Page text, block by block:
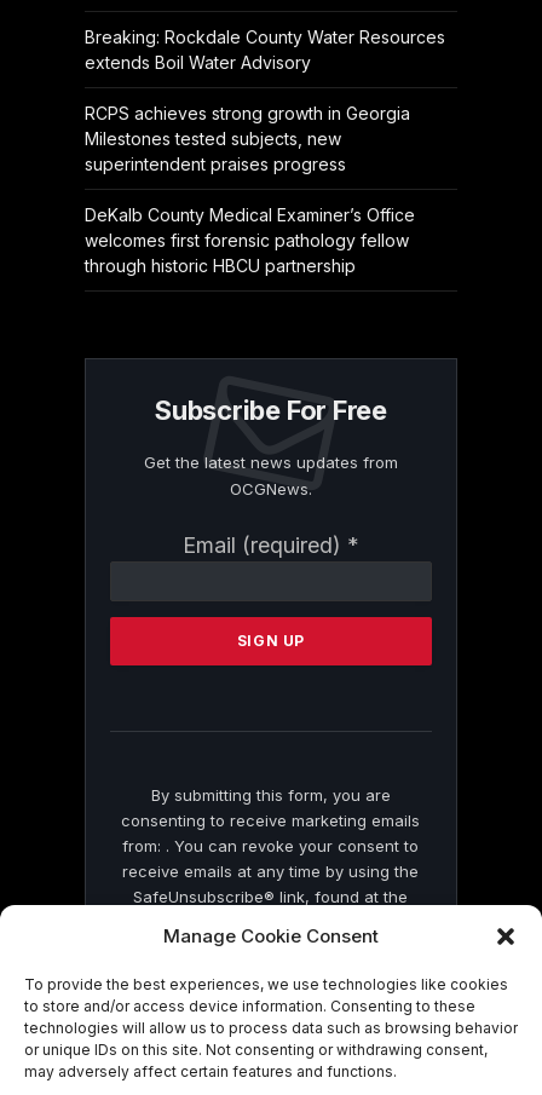
Manage Cookie Consent
To provide the best experiences, we use technologies like cookies
to store and/or access device information. Consenting to these
technologies will allow us to process data such as browsing behavior
or unique IDs on this site. Not consenting or withdrawing consent,
may adversely affect certain features and functions.
Breaking: Rockdale County Water Resources
extends Boil Water Advisory
RCPS achieves strong growth in Georgia
Milestones tested subjects, new
superintendent praises progress
DeKalb County Medical Examiner’s Office
welcomes first forensic pathology fellow
through historic HBCU partnership
Subscribe For Free
Get the latest news updates from
OCGNews.
Email (required) *
Contact
Please
this
By submitting this form, you are
consenting to receive marketing emails
from: . You can revoke your consent to
receive emails at any time by using the
SafeUnsubscribe® link, found at the
by Constant Contact